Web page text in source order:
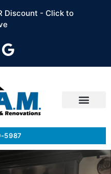
Discount - Click to
5987